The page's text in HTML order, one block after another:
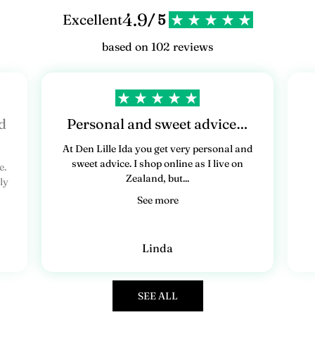
Excellent4.9/ 5
based on 102 reviews
Personal and sweet advice…
At Den Lille Ida you get very personal and
sweet advice. I shop online as I live on
Zealand, but...
See more
Linda
SEE ALL